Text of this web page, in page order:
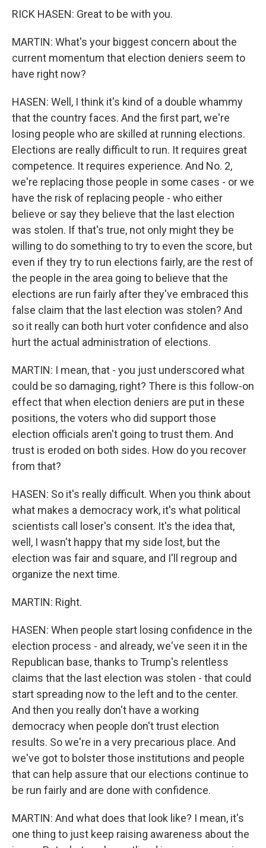
RICK HASEN: Great to be with you.
MARTIN: What's your biggest concern about the
current momentum that election deniers seem to
have right now?
HASEN: Well, I think it's kind of a double whammy
that the country faces. And the first part, we're
losing people who are skilled at running elections.
Elections are really difficult to run. It requires great
competence. It requires experience. And No. 2,
we're replacing those people in some cases - or we
have the risk of replacing people - who either
believe or say they believe that the last election
was stolen. If that's true, not only might they be
willing to do something to try to even the score, but
even if they try to run elections fairly, are the rest of
the people in the area going to believe that the
elections are run fairly after they've embraced this
false claim that the last election was stolen? And
so it really can both hurt voter confidence and also
hurt the actual administration of elections.
MARTIN: I mean, that - you just underscored what
could be so damaging, right? There is this follow-on
effect that when election deniers are put in these
positions, the voters who did support those
election officials aren't going to trust them. And
trust is eroded on both sides. How do you recover
from that?
HASEN: So it's really difficult. When you think about
what makes a democracy work, it's what political
scientists call loser's consent. It's the idea that,
well, I wasn't happy that my side lost, but the
election was fair and square, and I'll regroup and
organize the next time.
MARTIN: Right.
HASEN: When people start losing confidence in the
election process - and already, we've seen it in the
Republican base, thanks to Trump's relentless
claims that the last election was stolen - that could
start spreading now to the left and to the center.
And then you really don't have a working
democracy when people don't trust election
results. So we're in a very precarious place. And
we've got to bolster those institutions and people
that can help assure that our elections continue to
be run fairly and are done with confidence.
MARTIN: And what does that look like? I mean, it's
one thing to just keep raising awareness about the